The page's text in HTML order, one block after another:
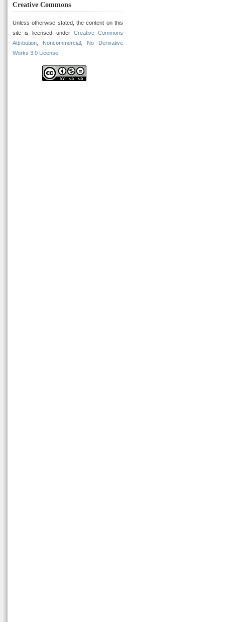
Creative Commons
Unless otherwise stated, the content on this
site is licensed under Creative Commons
Attribution, Noncommercial, No Derivative
Works 3.0 License